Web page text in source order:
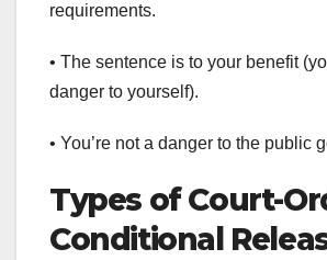
requirements.
• The sentence is to your benefit
danger to yourself).
• You’re not a danger to the public
Types of Court-
Conditional